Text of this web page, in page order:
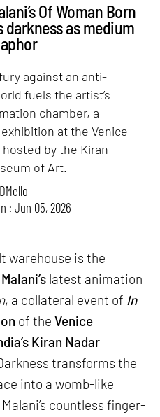
Of Woman Born
darkness as medium
against an anti-
fuels the artist’s
chamber, a
at the Venice
by the Kiran
of Art.
: Jun 05, 2026
warehouse is the
latest animation
, a collateral event of In
of theVenice
Kiran Nadar
transforms the
into a womb-like
countless finger-